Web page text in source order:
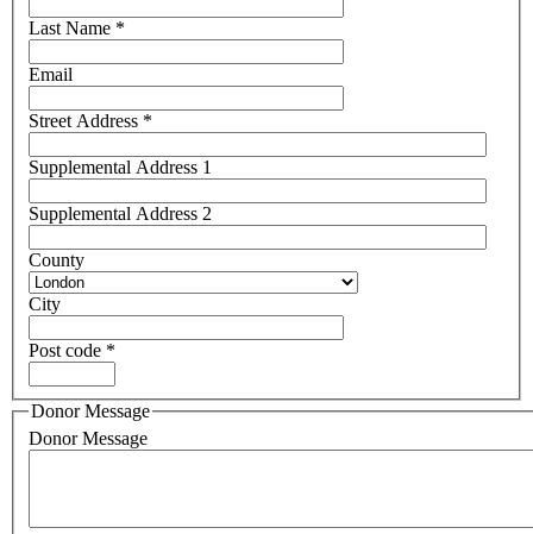
Last Name *
Email
Street Address *
Supplemental Address 1
Supplemental Address 2
County
City
Post code *
Donor Message
Donor Message